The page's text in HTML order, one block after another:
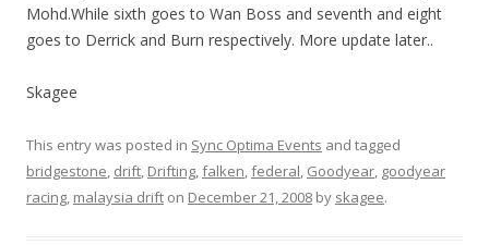
Mohd.While sixth goes to Wan Boss and seventh and eight
goes to Derrick and Burn respectively. More update later..
Skagee
This entry was posted in Sync Optima Events and tagged
bridgestone drift Drifting falken federal Goodyear goodyear
racing malaysia drift on December 21, 2008 by skagee.